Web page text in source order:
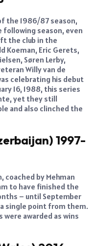
the 1986/87 season,
following season, even
the club in the
Koeman, Eric Gerets,
Søren Lerby,
Willy van de
celebrating his debut
16, 1988, this series
yet they still
and also clinched the
1997-
coached by Mehman
to have finished the
– until September
single point from them.
were awarded as wins